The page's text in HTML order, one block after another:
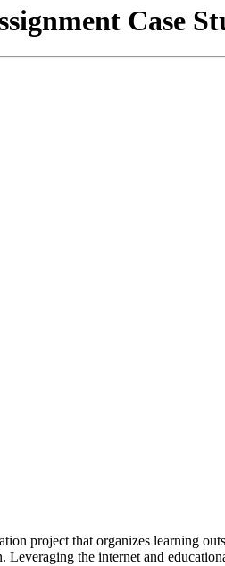
Case
project that organizes learning
the internet and